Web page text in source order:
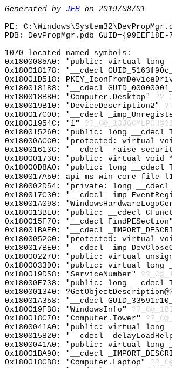
Generated by JEB on 2019/08/01
PE: C:\Windows\System32\DevPropMgr.dll
PDB: DevPropMgr.pdb
1070 located named symbols:
0x1800085A0: "public: virtual long
0x180018178: "__cdecl
0x18001D518:
0x180018188: "__cdecl
0x180018BB0: "Computer.Desktop"
0x180019B10: "DeviceDescription2"
0x180017C00: "__cdecl
0x18001954C: "1"
0x180015260: "public: long __cdecl
0x18000ACC0: "protected: virtual
0x18001613C: "__cdecl
0x180001730: "public: virtual void
0x18000D8A0: "public: long __cdecl
0x180017A50: api-ms-win-core-file-l1-1-
0x180002D54: "private: long
0x180017C30: "__cdecl
0x18001A098:
0x180013BE0: "public: __cdecl
0x180015F70: "__cdecl
0x18001BAE0: "__cdecl
0x1800052C0: "protected: virtual
0x180017BE0: "__cdecl
0x180002270: "public: virtual
0x1800033D0: "public: virtual long
0x180019D58: "ServiceNumber"
0x18000E738: "public: long
0x180001340:
0x18001A358: "__cdecl
0x180019FB8: "WindowsInfo"
0x180018C70: "Computer.Tower"
0x1800041A0: "public: virtual long
0x180015820: "__cdecl
0x1800041A0: "public: virtual long
0x18001BA90: "__cdecl
0x180018CB8: "Computer.Laptop"